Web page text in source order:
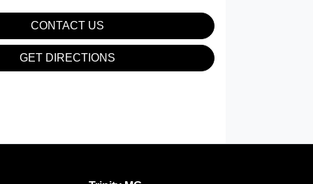
CONTACT US
GET DIRECTIONS